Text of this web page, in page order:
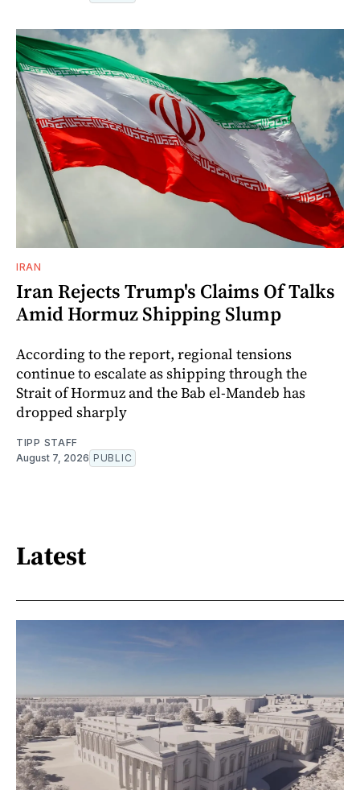
IRAN
Iran Rejects Trump's Claims Of Talks
Amid Hormuz Shipping Slump
According to the report, regional tensions
continue to escalate as shipping through the
Strait of Hormuz and the Bab el-Mandeb has
dropped sharply
TIPP STAFF
August 7, 2026 PUBLIC
Latest